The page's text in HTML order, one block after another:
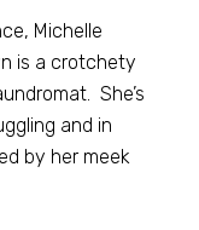
Michelle
is a crotchety
She’s
and in
by her meek